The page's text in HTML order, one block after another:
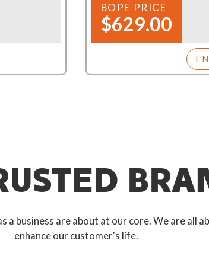
BOPE PRICE
$629.00
a business are about at our core. We are
enhance our customer's life.